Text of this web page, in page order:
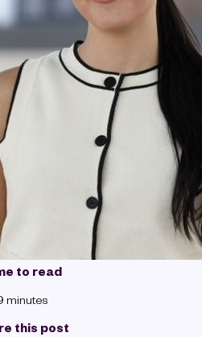
to read
minutes
this post